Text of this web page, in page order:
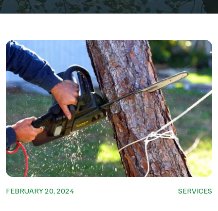
FEBRUARY 20, 2024 SERVICES